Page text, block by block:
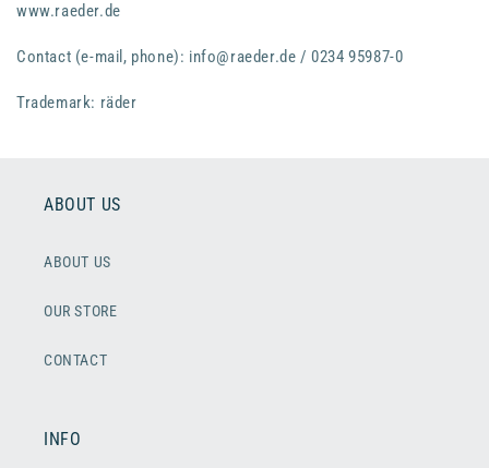
www.raeder.de
Contact (e-mail, phone): info@raeder.de / 0234 95987-0
Trademark: räder
ABOUT US
ABOUT US
OUR STORE
CONTACT
INFO